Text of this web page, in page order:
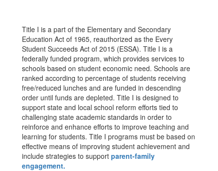
Title I is a part of the Elementary and Secondary
Education Act of 1965, reauthorized as the Every
Student Succeeds Act of 2015 (ESSA). Title I is a
federally funded program, which provides services to
schools based on student economic need. Schools are
ranked according to percentage of students receiving
free/reduced lunches and are funded in descending
order until funds are depleted. Title I is designed to
support state and local school reform efforts tied to
challenging state academic standards in order to
reinforce and enhance efforts to improve teaching and
learning for students. Title I programs must be based on
effective means of improving student achievement and
include strategies to support parent-family
engagement.